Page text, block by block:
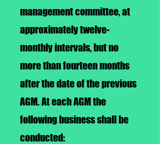
management committee, at
approximately twelve-
monthly intervals, but no
more than fourteen months
after the date of the previous
AGM. At each AGM the
following business shall be
conducted: